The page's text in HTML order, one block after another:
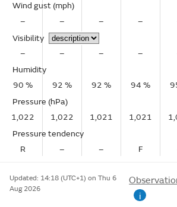
Wind gust (mph)
–
– – –
Visibility
–
– – –
Humidity
90 %
92 % 92 % 94 %
Pressure (hPa)
1,022
1,022 1,021 1,021
Pressure tendency
R
– – F
Updated: 14:18 (UTC+1) on Thu 6
Aug 2026
i